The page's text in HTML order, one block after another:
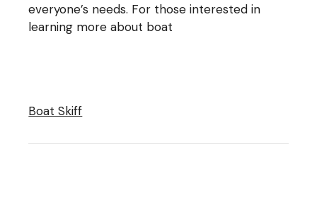
everyone’s needs. For those interested in
learning more about boat
Boat Skiff